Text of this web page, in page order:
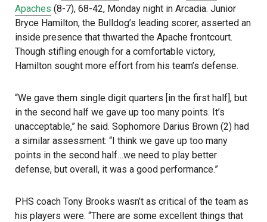
Apaches (8-7), 68-42, Monday night in Arcadia. Junior
Bryce Hamilton, the Bulldog’s leading scorer, asserted an
inside presence that thwarted the Apache frontcourt.
Though stifling enough for a comfortable victory,
Hamilton sought more effort from his team’s defense.
“We gave them single digit quarters [in the first half], but
in the second half we gave up too many points. It’s
unacceptable,” he said. Sophomore Darius Brown (2) had
a similar assessment: “I think we gave up too many
points in the second half…we need to play better
defense, but overall, it was a good performance.”
PHS coach Tony Brooks wasn’t as critical of the team as
his players were. “There are some excellent things that